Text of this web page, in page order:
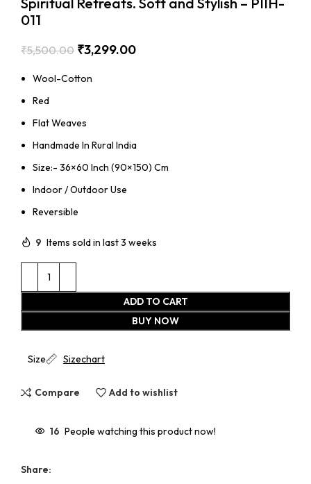
011
₹5,500.00 ₹3,299.00
Wool-Cotton
Red
Flat Weaves
Handmade In Rural India
Size:- 36×60 Inch (90×150) Cm
Indoor / Outdoor Use
Reversible
9 Items sold in last 3 weeks
ADD TO CART
BUY NOW
Size Sizechart
Compare Add to wishlist
16 People watching this product now!
Share: